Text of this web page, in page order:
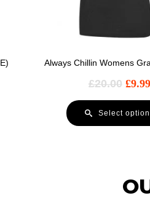
Always Chillin Womens
£20.00 £9.99
Select